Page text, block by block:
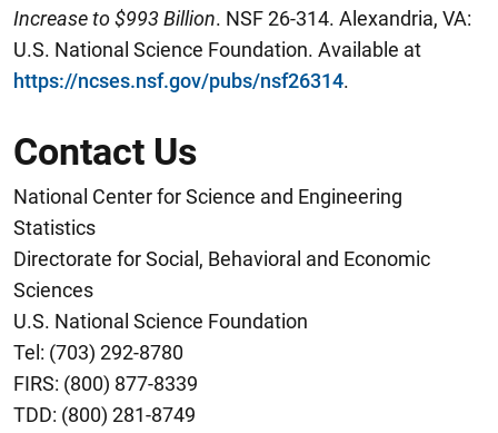
Increase to $993Billion. NSF 26-314. Alexandria, VA:
U.S. National Science Foundation. Available at
https://ncses.nsf.gov/pubs/nsf26314.
Contact Us
National Center for Science and Engineering
Statistics
Directorate for Social, Behavioral and Economic
Sciences
U.S. National Science Foundation
Tel: (703) 292-8780
FIRS: (800) 877-8339
TDD: (800) 281-8749